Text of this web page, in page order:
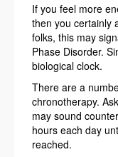
If you feel more
then you certainly
folks, this may
Phase Disorder.
biological clock.
There are a
chronotherapy.
may sound
hours each day
reached.